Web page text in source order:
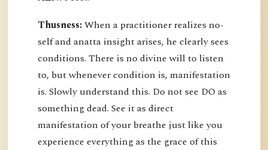
Thusness:When a practitioner realizes no-
self and anatta insight arises, he clearly sees
conditions. There is no divine will to listen
to, but whenever condition is, manifestation
is. Slowly understand this. Do not see DO as
something dead. See it as direct
manifestation of your breathe just like you
experience everything as the grace of this